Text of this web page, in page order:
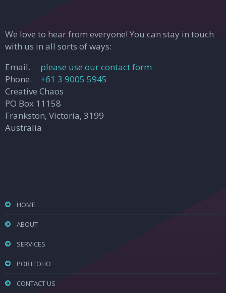
We love to hear from everyone! You can stay in touch
with us in all sorts of ways:
Email.
please use our contact form
Phone.
+61 3 9005 5945
Creative Chaos
PO Box 11158
Frankston, Victoria, 3199
Australia
HOME
ABOUT
SERVICES
PORTFOLIO
CONTACT US